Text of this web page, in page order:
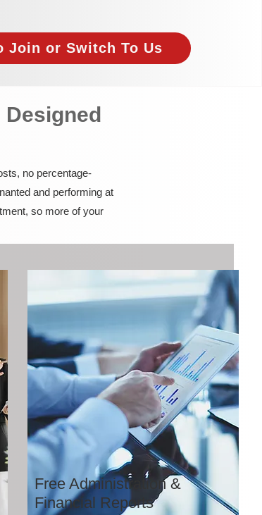
Join or Switch To Us
Designed
no percentage-
and performing at
so more of your
Free Administration &
Financial Reports